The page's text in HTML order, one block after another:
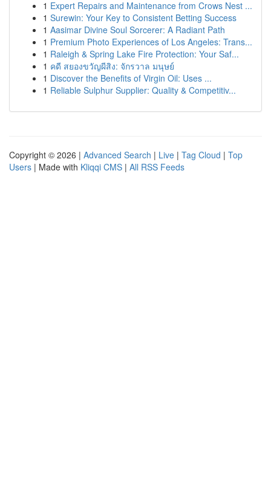
1 Expert Repairs and Maintenance from Crows Nest ...
1 Surewin: Your Key to Consistent Betting Success
1 Aasimar Divine Soul Sorcerer: A Radiant Path
1 Premium Photo Experiences of Los Angeles: Trans...
1 Raleigh & Spring Lake Fire Protection: Your Saf...
1 คดี สยองขวัญผีสิง: จักรวาล มนุษย์
1 Discover the Benefits of Virgin Oil: Uses ...
1 Reliable Sulphur Supplier: Quality & Competitiv...
Copyright © 2026 | Advanced Search | Live | Tag Cloud | Top
Users | Made with Kliqqi CMS | All RSS Feeds